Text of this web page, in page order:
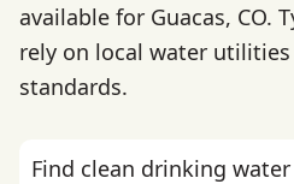
available for Guacas, CO.
rely on local water utilities
standards.
Find clean drinking